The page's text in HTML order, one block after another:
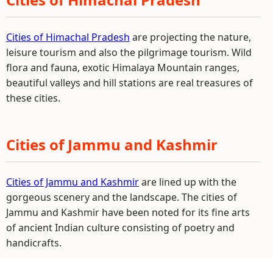
Cities of Himachal Pradesh are projecting the nature,
leisure tourism and also the pilgrimage tourism. Wild
flora and fauna, exotic Himalaya Mountain ranges,
beautiful valleys and hill stations are real treasures of
these cities.
Cities of Jammu and Kashmir
Cities of Jammu and Kashmirare lined up with the
gorgeous scenery and the landscape. The cities of
Jammu and Kashmir have been noted for its fine arts
of ancient Indian culture consisting of poetry and
handicrafts.